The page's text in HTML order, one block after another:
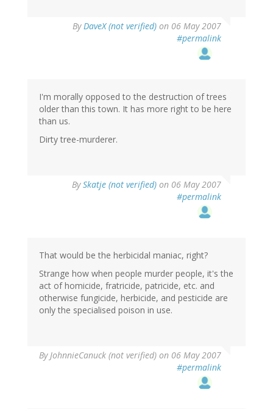
ByDaveX (not verified) on 06 May 2007
#permalink
I'm morally opposed to the destruction of trees
older than this town. It has more right to be here
than us.
Dirty tree-murderer.
BySkatje (not verified) on 06 May 2007
#permalink
That would be the herbicidal maniac, right?
Strange how when people murder people, it's the
act of homicide, fratricide, patricide, etc. and
otherwise fungicide, herbicide, and pesticide are
only the specialised poison in use.
ByJohnnieCanuck (not verified) on 06 May 2007
#permalink